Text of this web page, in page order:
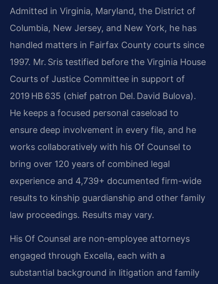
Admitted in Virginia, Maryland, the District of
Columbia, New Jersey, and New York, he has
handled matters in Fairfax County courts since
1997. Mr. Sris testified before the Virginia House
Courts of Justice Committee in support of
2019 HB 635 (chief patron Del. David Bulova).
He keeps a focused personal caseload to
ensure deep involvement in every file, and he
works collaboratively with his Of Counsel to
bring over 120 years of combined legal
experience and 4,739+ documented firm-wide
results to kinship guardianship and other family
law proceedings. Results may vary.
His Of Counsel are non‑employee attorneys
engaged through Excella, each with a
substantial background in litigation and family